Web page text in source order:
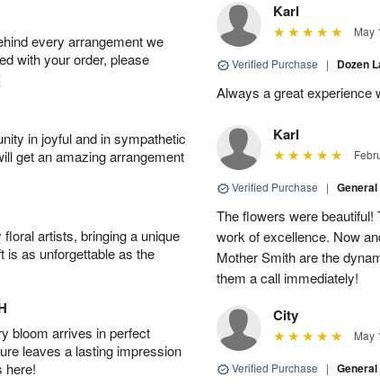
every arrangement we
with your order, please
in joyful and in sympathetic
get an amazing arrangement
artists, bringing a unique
is as unforgettable as the
bloom arrives in perfect
leaves a lasting impression
here!
Karl
May
Verified Purchase | Dozen
Always a great experience
Karl
Verified Purchase |
The flowers were
work of excellence. Now
Mother Smith are the
them a call immediately!
City
May
Verified Purchase |